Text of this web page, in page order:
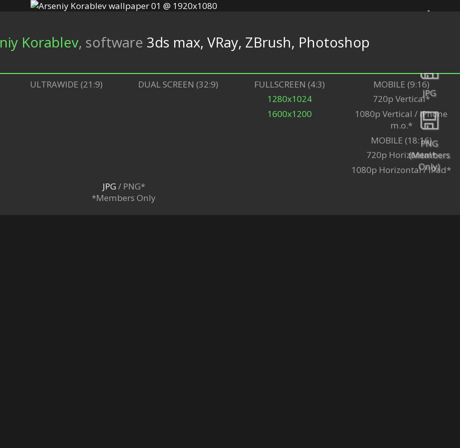
JPG
PNG
(Members
Only)
Korablev, software 3ds max, VRay, ZBrush, Photoshop
ULTRAWIDE (21:9) DUAL SCREEN (32:9)
FULLSCREEN (4:3)
1280x1024
1600x1200
MOBILE (9:16)
720p Vertical*
1080p Vertical / iPhone
m.o.*
MOBILE (18:16)
720p Horizontal*
1080p Horizontal / iPad*
JPG/ PNG*
*Members Only